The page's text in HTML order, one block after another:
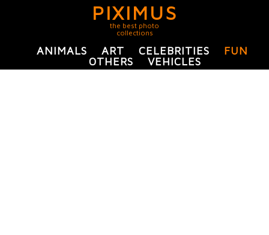
PIXIMUS
the best photo
collections
ANIMALS ART CELEBRITIES
FUN
OTHERS
VEHICLES